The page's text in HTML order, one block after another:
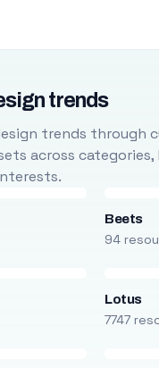
trends
trends through
across
Beets
94
Lotus
7747